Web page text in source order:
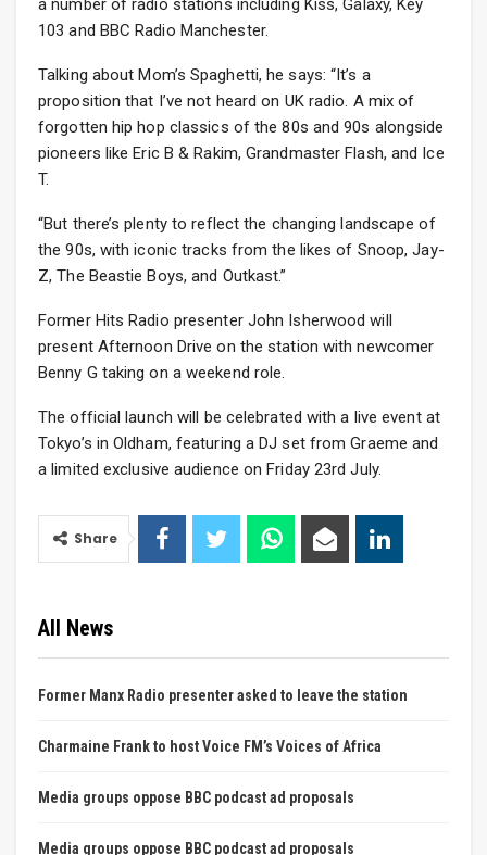
a number of radio stations including Kiss, Galaxy, Key
103 and BBC Radio Manchester.
Talking about Mom’s Spaghetti, he says: “It’s a
proposition that I’ve not heard on UK radio. A mix of
forgotten hip hop classics of the 80s and 90s alongside
pioneers like Eric B & Rakim, Grandmaster Flash, and Ice
T.
“But there’s plenty to reflect the changing landscape of
the 90s, with iconic tracks from the likes of Snoop, Jay-
Z, The Beastie Boys, and Outkast.”
Former Hits Radio presenter John Isherwood will
present Afternoon Drive on the station with newcomer
Benny G taking on a weekend role.
The official launch will be celebrated with a live event at
Tokyo’s in Oldham, featuring a DJ set from Graeme and
a limited exclusive audience on Friday 23rd July.
Share
All News
Former Manx Radio presenter asked to leave the station
Charmaine Frank to host Voice FM’s Voices of Africa
Media groups oppose BBC podcast ad proposals
Media groups oppose BBC podcast ad proposals